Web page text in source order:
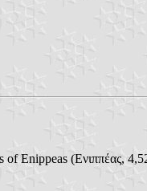
Enippeas (Ενιππέας,